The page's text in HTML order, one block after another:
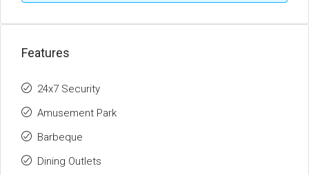
Features
24x7 Security
Amusement Park
Barbeque
Dining Outlets